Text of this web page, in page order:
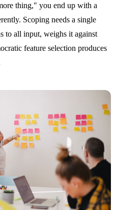
thing," you end up with a
Scoping needs a single
to all input, weighs it against
feature selection produces